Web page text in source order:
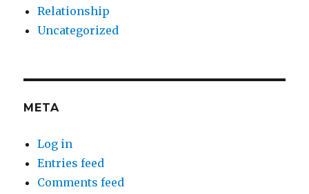
Relationship
Uncategorized
META
Log in
Entries feed
Comments feed